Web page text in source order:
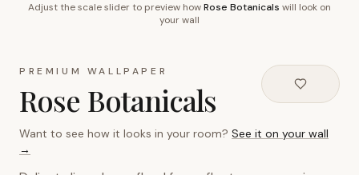
~2.7m wall height
Adjust the scale slider to preview howRose Botanicals will look on
your wall
PREMIUM WALLPAPER
Rose Botanicals
Want to see how it looks in your room? See it on your wall
→